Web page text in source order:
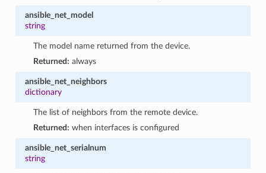
ansible_net_model
string
The model name returned from the device.
Returned: always
ansible_net_neighbors
dictionary
The list of neighbors from the remote device.
Returned: when interfaces is configured
ansible_net_serialnum
string